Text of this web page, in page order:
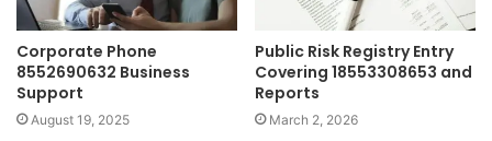
Corporate Phone
8552690632 Business
Support
August 19, 2025
Public Risk Registry Entry
Covering 18553308653 and
Reports
March 2, 2026